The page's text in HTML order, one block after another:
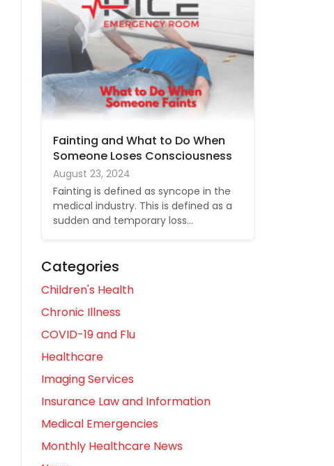
Fainting and What to Do When
Someone Loses Consciousness
August 23, 2024
Fainting is defined as syncope in the
medical industry. This is defined as a
sudden and temporary loss…
Categories
Children's Health
Chronic Illness
COVID-19 and Flu
Healthcare
Imaging Services
Insurance Law and Information
Medical Emergencies
Monthly Healthcare News